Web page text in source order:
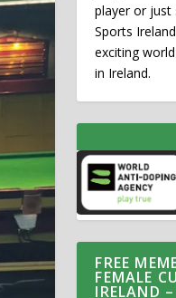
player or just
Sports
exciting
in Ireland.
FREE
FEMALE
IRELAND